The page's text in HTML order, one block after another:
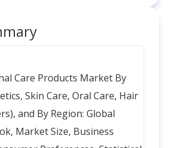
Care Products Market By
Skin Care, Oral Care, Hair
and By Region: Global
Market Size, Business